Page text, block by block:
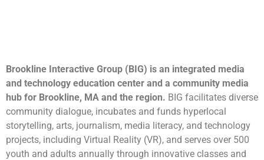
Brookline Interactive Group (BIG) is an integrated media
and technology education center and a community media
hub for Brookline, MA and the region. BIG facilitates diverse
community dialogue, incubates and funds hyperlocal
storytelling, arts, journalism, media literacy, and technology
projects, including Virtual Reality (VR), and serves over 500
youth and adults annually through innovative classes and